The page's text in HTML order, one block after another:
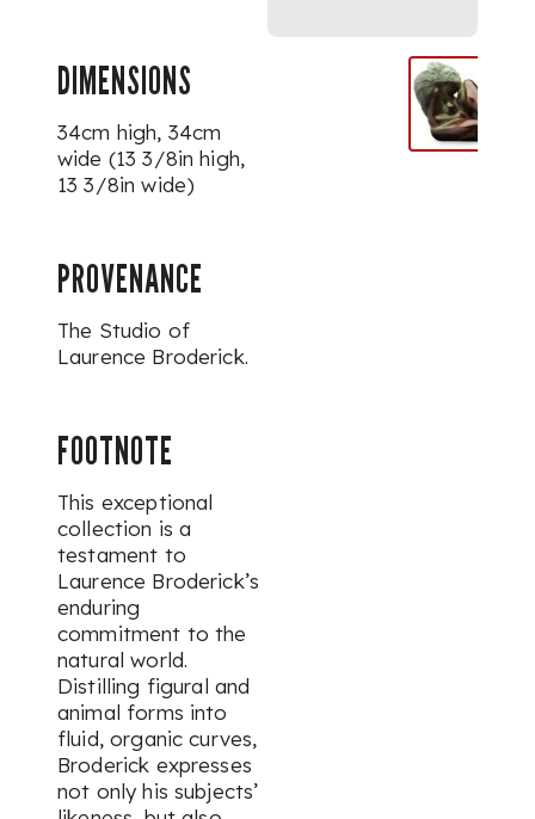
DIMENSIONS
34cm high, 34cm
wide (13 3/8in high,
13 3/8in wide)
PROVENANCE
The Studio of
Laurence Broderick.
FOOTNOTE
This exceptional
collection is a
testament to
Laurence Broderick’s
enduring
commitment to the
natural world.
Distilling figural and
animal forms into
fluid, organic curves,
Broderick expresses
not only his subjects’